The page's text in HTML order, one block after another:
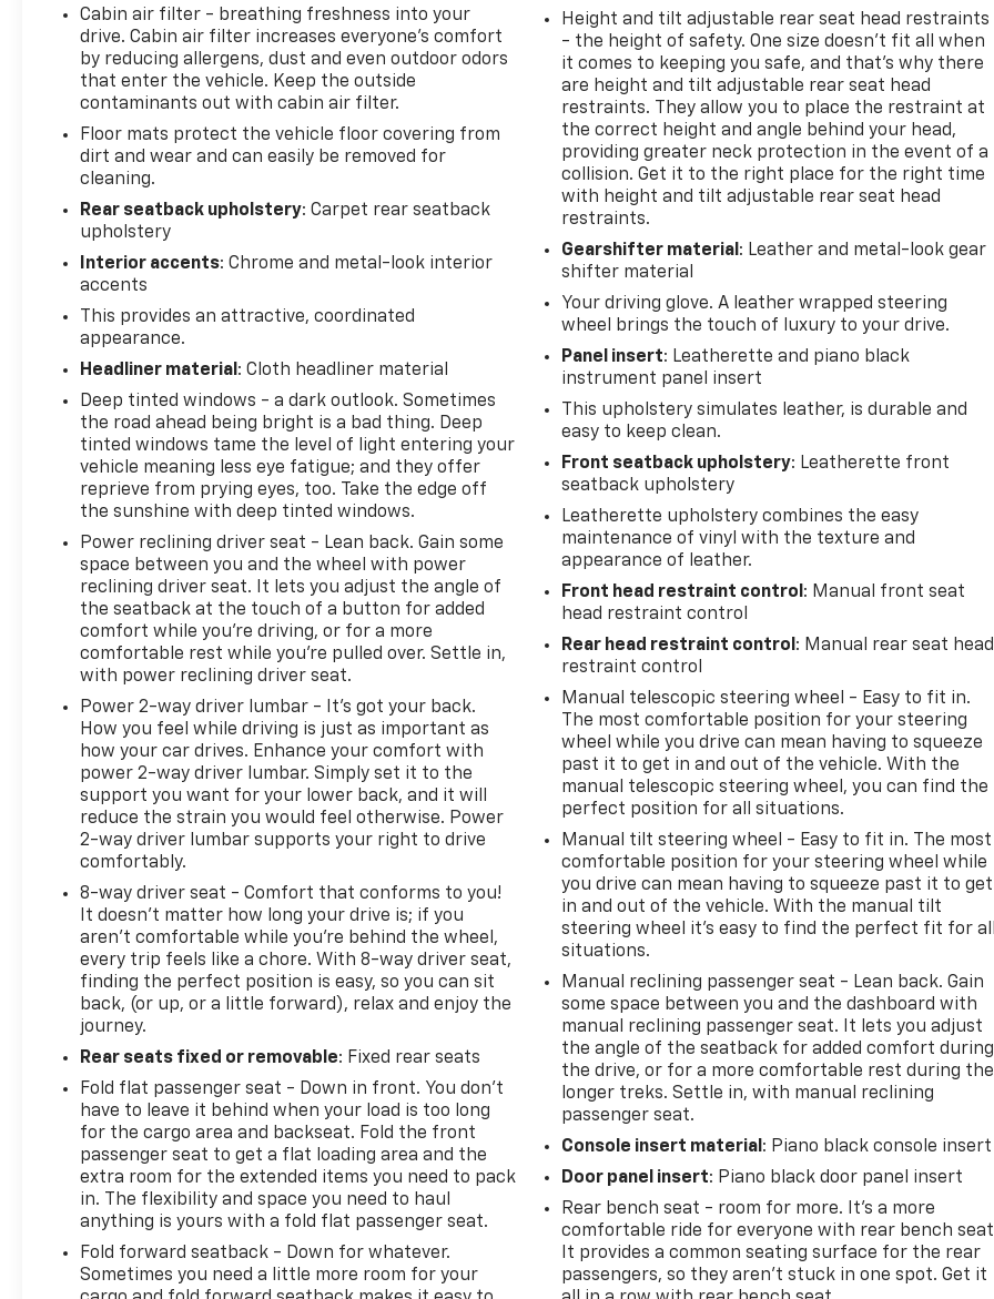
Bluetooth® audio streaming for 2 active devices,
voice command pass-through to phone, Apple
CarPlay and Android Auto capable. (8 screen when
(ZL3) Convenience Package and (ZL5) Driver
Confidence Package are ordered.) (STD), ENGINE,
ECOTEC 1.3L I3 TURBO DOHC SIDI WITH VARIABLE
VALVE TIMING (VVT) (155 hp [115 kW] @ 5600 rpm,
174 lb-ft torque [236 N-m] @ 1600 rpm) (STD),
TRANSMISSION, CONTINUOUSLY VARIABLE (CVT)
(STD). Chevrolet ACTIV with Sterling Gray Metallic
exterior and Jet Black with Arizona accents interior
features a 3 Cylinder Engine with 155 HP at 5600
RPM*.
Great Gas Mileage: 33 MPG Hwy. AutoCheck One
Owner
MORE ABOUT US
North Star is the #1 Volume Dealer in Pittsburgh! As
a GM Mark of Excellence Award winner for
Outstanding Sales, Customer Satisfaction and
Service in Pittsburgh for over ten years, our pricing
strategy is simple, you get our best prices on all our
vehicles, not just the stock numbers in an Ad, and
we will not be beat!
Horsepower calculations based on trim engine
configuration. Fuel economy calculations based on
original manufacturer data for trim engine
configuration. Please confirm the accuracy of the
included equipment by calling us prior to purchase.
Cabin air filter - breathing freshness into your
drive. Cabin air filter increases everyone’s comfort
by reducing allergens, dust and even outdoor odors
that enter the vehicle. Keep the outside
contaminants out with cabin air filter.
Floor mats protect the vehicle floor covering from
dirt and wear and can easily be removed for
cleaning.
Rear seatback upholstery: Carpet rear seatback
upholstery
Interior accents: Chrome and metal-look interior
accents
This provides an attractive, coordinated
appearance.
Headliner material : Cloth headliner material
Deep tinted windows - a dark outlook. Sometimes
the road ahead being bright is a bad thing. Deep
tinted windows tame the level of light entering your
vehicle meaning less eye fatigue; and they offer
reprieve from prying eyes, too. Take the edge off
the sunshine with deep tinted windows.
Power reclining driver seat - Lean back. Gain some
space between you and the wheel with power
reclining driver seat. It lets you adjust the angle of
the seatback at the touch of a button for added
comfort while you’re driving, or for a more
comfortable rest while you’re pulled over. Settle in,
with power reclining driver seat.
Power 2-way driver lumbar - It’s got your back.
How you feel while driving is just as important as
how your car drives. Enhance your comfort with
power 2-way driver lumbar. Simply set it to the
support you want for your lower back, and it will
reduce the strain you would feel otherwise. Power
2-way driver lumbar supports your right to drive
comfortably.
8-way driver seat - Comfort that conforms to you!
It doesn't matter how long your drive is; if you
aren't comfortable while you're behind the wheel,
every trip feels like a chore. With 8-way driver seat,
finding the perfect position is easy, so you can sit
back, (or up, or a little forward), relax and enjoy the
journey.
Rear seats fixed or removable: Fixed rear seats
Fold flat passenger seat - Down in front. You don’t
have to leave it behind when your load is too long
for the cargo area and backseat. Fold the front
passenger seat to get a flat loading area and the
extra room for the extended items you need to pack
in. The flexibility and space you need to haul
anything is yours with a fold flat passenger seat.
Fold forward seatback - Down for whatever.
Sometimes you need a little more room for your
Height and tilt adjustable rear seat head restraints
- the height of safety. One size doesn’t fit all when
it comes to keeping you safe, and that’s why there
are height and tilt adjustable rear seat head
restraints. They allow you to place the restraint at
the correct height and angle behind your head,
providing greater neck protection in the event of a
collision. Get it to the right place for the right time
with height and tilt adjustable rear seat head
restraints.
Gearshifter material : Leather and metal-look gear
shifter material
Your driving glove. A leather wrapped steering
wheel brings the touch of luxury to your drive.
Panel insert: Leatherette and piano black
instrument panel insert
This upholstery simulates leather, is durable and
easy to keep clean.
Front seatback upholstery: Leatherette front
seatback upholstery
Leatherette upholstery combines the easy
maintenance of vinyl with the texture and
appearance of leather.
Front head restraint control : Manual front seat
head restraint control
Rear head restraint control : Manual rear seat head
restraint control
Manual telescopic steering wheel - Easy to fit in.
The most comfortable position for your steering
wheel while you drive can mean having to squeeze
past it to get in and out of the vehicle. With the
manual telescopic steering wheel, you can find the
perfect position for all situations.
Manual tilt steering wheel - Easy to fit in. The most
comfortable position for your steering wheel while
you drive can mean having to squeeze past it to get
in and out of the vehicle. With the manual tilt
steering wheel it's easy to find the perfect fit for all
situations.
Manual reclining passenger seat - Lean back. Gain
some space between you and the dashboard with
manual reclining passenger seat. It lets you adjust
the angle of the seatback for added comfort during
the drive, or for a more comfortable rest during the
longer treks. Settle in, with manual reclining
passenger seat.
Console insert material : Piano black console insert
Door panel insert: Piano black door panel insert
Rear bench seat - room for more. It’s a more
comfortable ride for everyone with rear bench
It provides a common seating surface for the rear
passengers, so they aren't stuck in one spot. Get it